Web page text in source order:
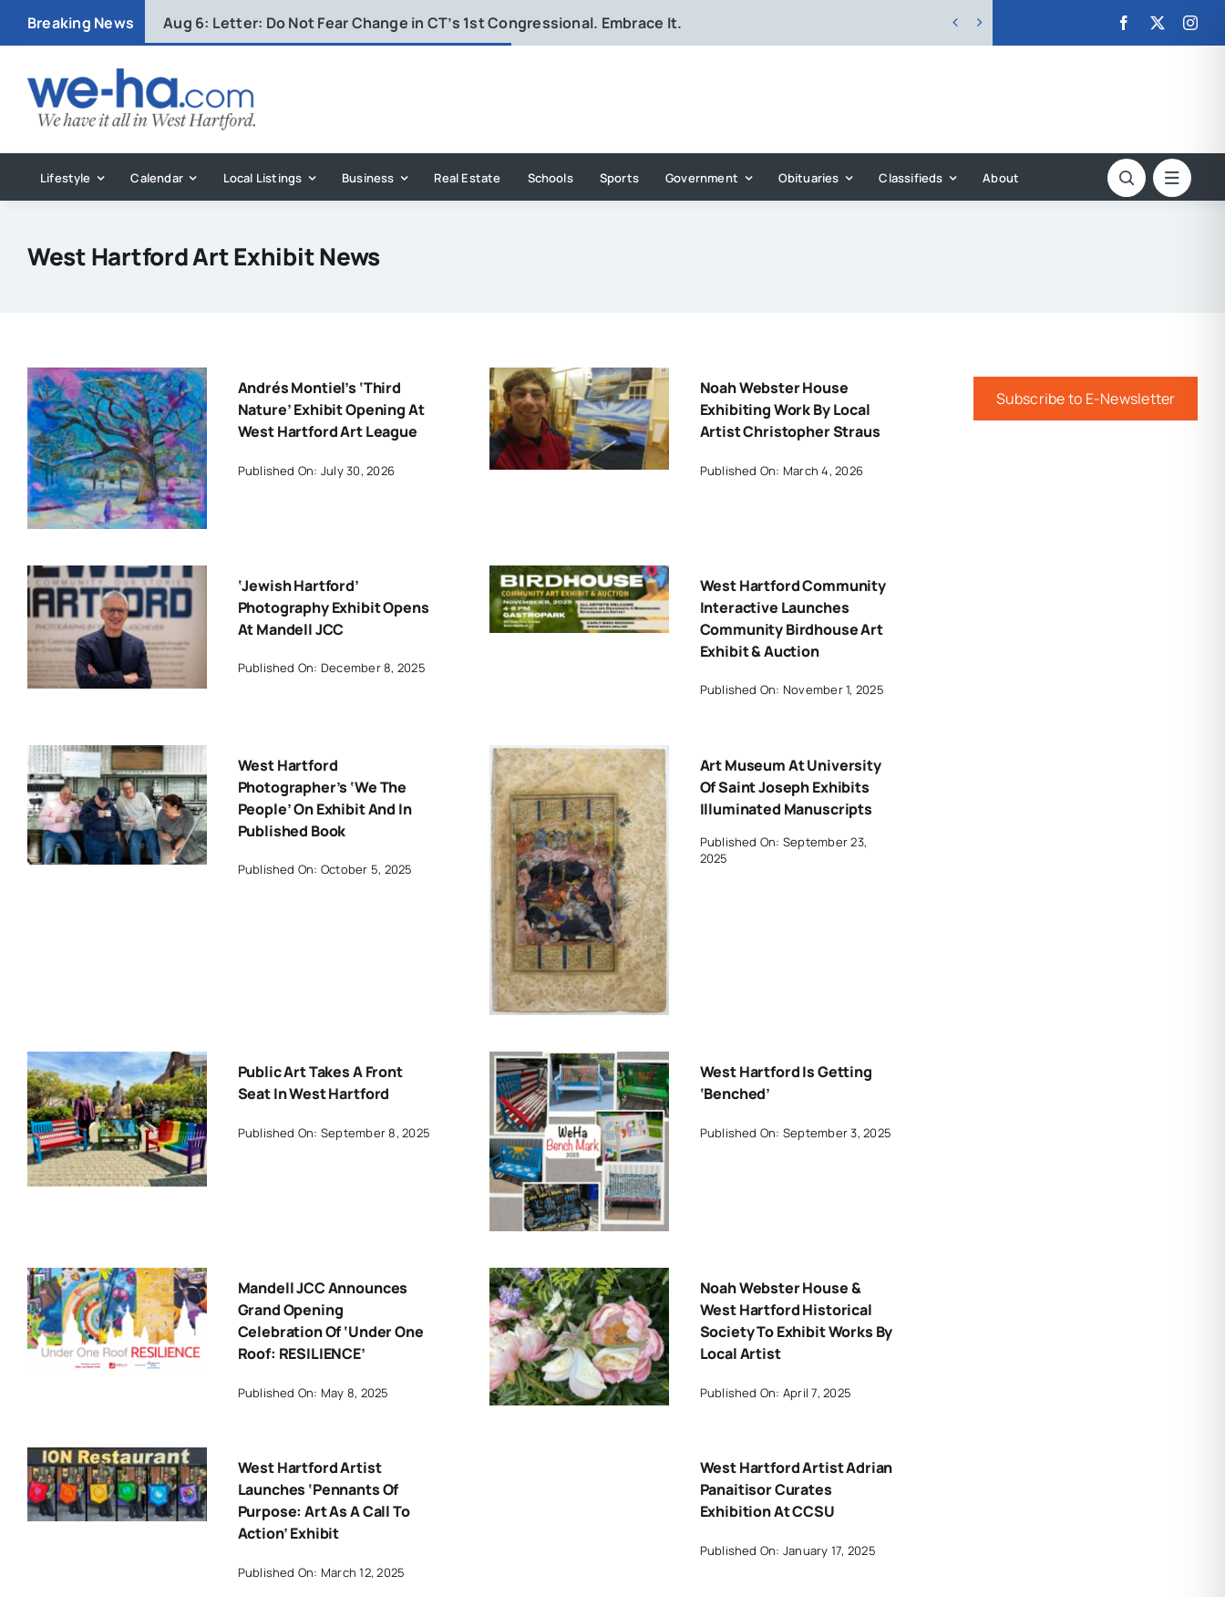
Breaking News Aug 6: Letter: Do Not Fear Change in CT’s 1st Congressional. Embrace It.  
Lifestyle Calendar Local Listings Business Real Estate Schools Sports Government Obituaries Classifieds About
West Hartford Art Exhibit News
Andrés Montiel’s ‘Third
Nature’ Exhibit Opening At
West Hartford Art League
Published On: July 30, 2026
Noah Webster House
Exhibiting Work By Local
Artist Christopher Straus
Published On: March 4, 2026
‘Jewish Hartford’
Photography Exhibit Opens
At Mandell JCC
Published On: December 8, 2025
West Hartford Community
Interactive Launches
Community Birdhouse Art
Exhibit & Auction
Published On: November 1, 2025
West Hartford
Photographer’s ‘We The
People’ On Exhibit And In
Published Book
Published On: October 5, 2025
Art Museum At University
Of Saint Joseph Exhibits
Illuminated Manuscripts
Published On: September 23,
2025
Public Art Takes A Front
Seat In West Hartford
Published On: September 8, 2025
West Hartford Is Getting
‘Benched’
Published On: September 3, 2025
Mandell JCC Announces
Grand Opening
Celebration Of ‘Under One
Roof: RESILIENCE’
Published On: May 8, 2025
Noah Webster House &
West Hartford Historical
Society To Exhibit Works By
Local Artist
Published On: April 7, 2025
West Hartford Artist
Launches ‘Pennants Of
Purpose: Art As A Call To
Action’ Exhibit
Published On: March 12, 2025
West Hartford Artist Adrian
Panaitisor Curates
Exhibition At CCSU
Published On: January 17, 2025
Subscribe to E-Newsletter